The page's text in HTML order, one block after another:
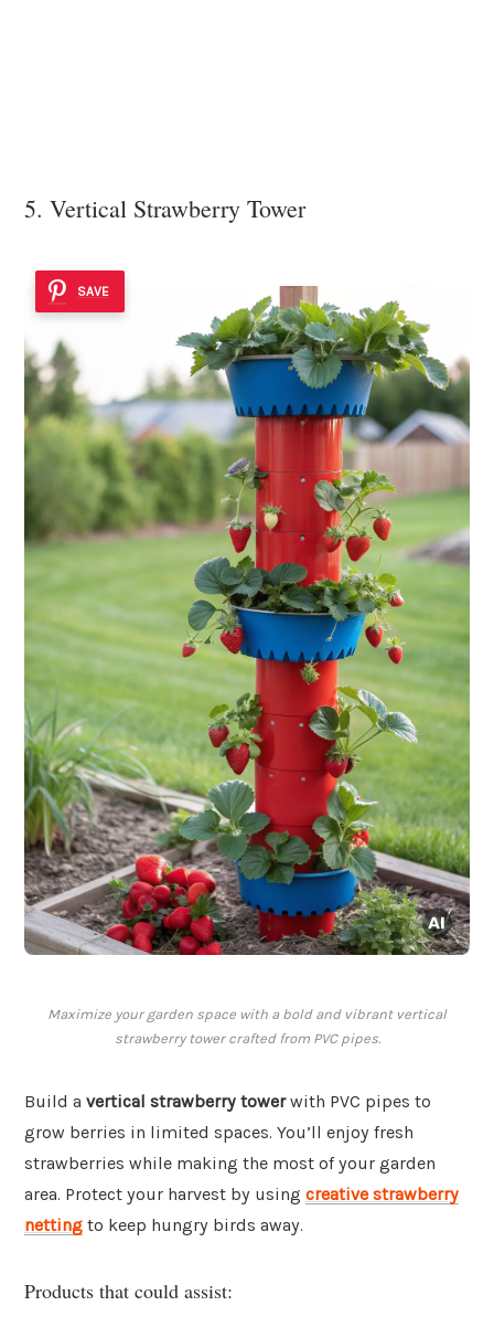
5. Vertical Strawberry Tower
SAVE
Maximize your garden space with a bold and vibrant vertical
strawberry tower crafted from PVC pipes.
Build a vertical strawberry towerwith PVC pipes to
grow berries in limited spaces. You’ll enjoy fresh
strawberries while making the most of your garden
area. Protect your harvest by using creative strawberry
netting to keep hungry birds away.
Products that could assist: